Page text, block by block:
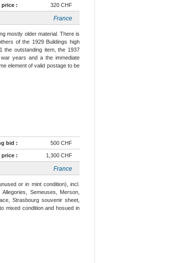
price : 320 CHF
France
mostly older material. There is
of the 1929 Buildings high
the outstanding item, the 1937
years and a the immediate
element of valid postage to be
bid : 500 CHF
price : 1,300 CHF
France
or in mint condition), incl.
Semeuses, Merson,
Strasbourg souvenir sheet,
mixed condition and hosued in